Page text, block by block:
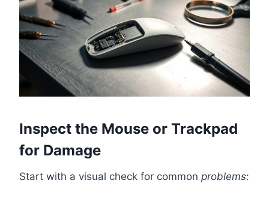
Inspect the Mouse or Trackpad
for Damage
Start with a visual check for common problems: